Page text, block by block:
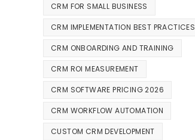
CRM FOR SMALL BUSINESS
CRM IMPLEMENTATION BEST PRACTICES
CRM ONBOARDING AND TRAINING
CRM ROI MEASUREMENT
CRM SOFTWARE PRICING 2026
CRM WORKFLOW AUTOMATION
CUSTOM CRM DEVELOPMENT